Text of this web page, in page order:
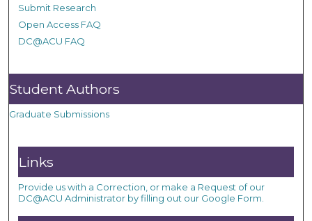
Submit Research
Open Access FAQ
DC@ACU FAQ
Student Authors
Graduate Submissions
Links
Provide us with a Correction, or make a Request of our
DC@ACU Administrator by filling out our Google Form.